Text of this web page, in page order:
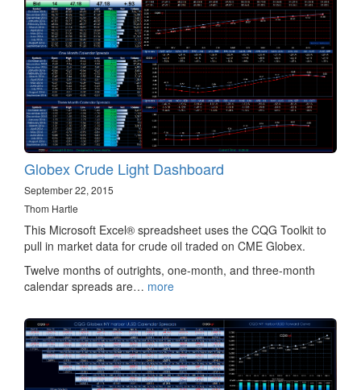
Globex Crude Light Dashboard
September 22, 2015
Thom Hartle
This Microsoft Excel® spreadsheet uses the CQG Toolkit to
pull in market data for crude oil traded on CME Globex.
Twelve months of outrights, one-month, and three-month
calendar spreads are… more